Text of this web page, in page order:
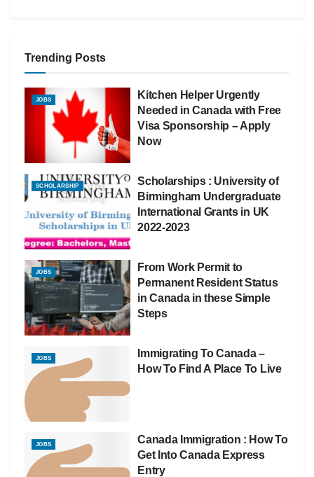
Trending Posts
JOBS
Kitchen Helper Urgently
Needed in Canada with Free
Visa Sponsorship – Apply
Now
SCHOLARSHIP
Scholarships : University of
Birmingham Undergraduate
International Grants in UK
2022-2023
JOBS
From Work Permit to
Permanent Resident Status
in Canada in these Simple
Steps
JOBS
Immigrating To Canada –
How To Find A Place To Live
JOBS
Canada Immigration : How To
Get Into Canada Express
Entry